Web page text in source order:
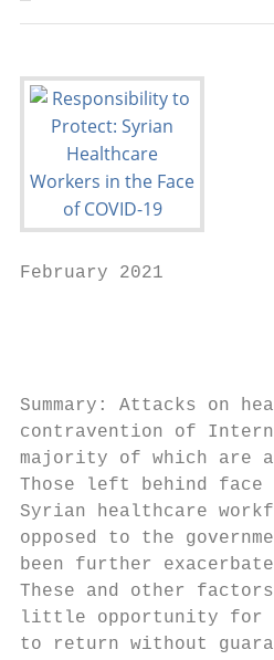
February 2021
Summary: Attacks on
contravention of
majority of which are
Those left behind face
Syrian healthcare
opposed to the
been further
These and other
little opportunity for
to return without